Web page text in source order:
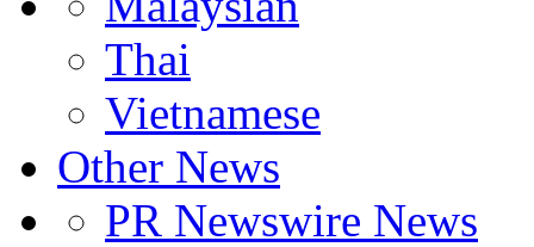
Thai
Vietnamese
Other News
PR Newswire News